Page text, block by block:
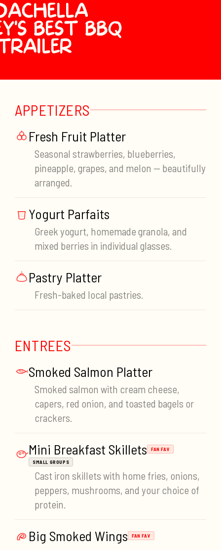
BEST BBQ
APPETIZERS
Fresh Fruit Platter
Seasonal strawberries, blueberries,
pineapple, grapes, and melon — beautifully
arranged.
Yogurt Parfaits
Greek yogurt, homemade granola, and
mixed berries in individual glasses.
Pastry Platter
Fresh-baked local pastries.
ENTREES
Smoked Salmon Platter
Smoked salmon with cream cheese,
capers, red onion, and toasted bagels or
crackers.
Mini Breakfast Skillets FAN FAV
SMALL GROUPS
Cast iron skillets with home fries, onions,
peppers, mushrooms, and your choice of
protein.
Big Smoked Wings FAN FAV